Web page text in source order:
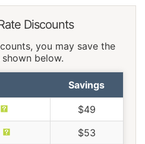
Discounts
you may save the
below.
Savings
$49
$53